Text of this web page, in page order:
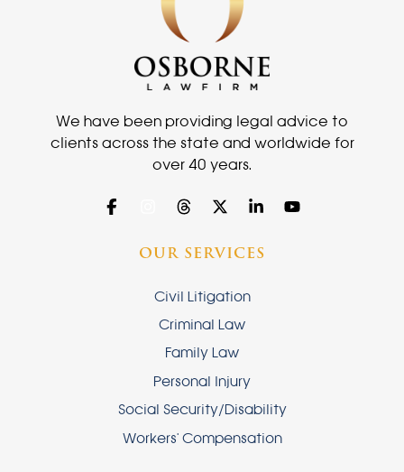
OUR SERVICES
Civil Litigation
Criminal Law
Family Law
Personal Injury
Social Security/Disability
Workers' Compensation
We have been providing legal advice to
clients across the state and worldwide for
over 40 years.